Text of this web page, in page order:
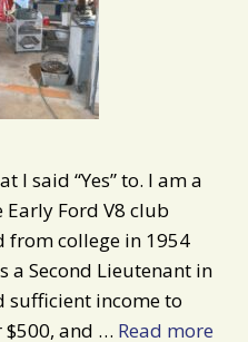
I said “Yes” to. I am a
Ford V8 club
from college in 1954
a Second Lieutenant in
sufficient income to
$500, and … Read more